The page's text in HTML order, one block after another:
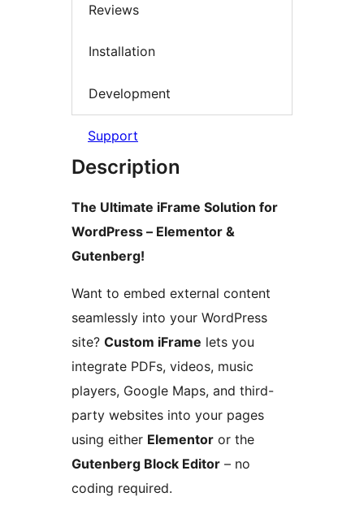
Reviews
Installation
Development
Support
Description
The Ultimate iFrame Solution for
WordPress – Elementor &
Gutenberg!
Want to embed external content
seamlessly into your WordPress
site? Custom iFrame lets you
integrate PDFs, videos, music
players, Google Maps, and third-
party websites into your pages
using either Elementor or the
Gutenberg Block Editor – no
coding required.